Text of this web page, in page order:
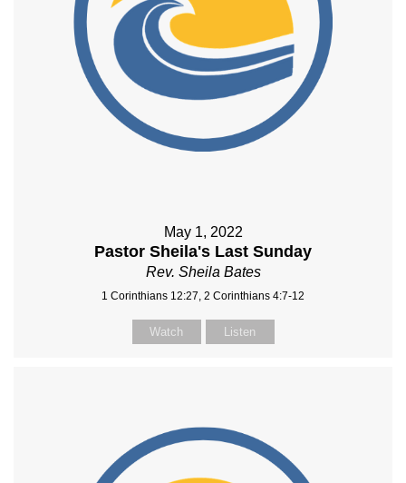
May 1, 2022
Pastor Sheila's Last Sunday
Rev. Sheila Bates
1 Corinthians 12:27, 2 Corinthians 4:7-12
Watch Listen